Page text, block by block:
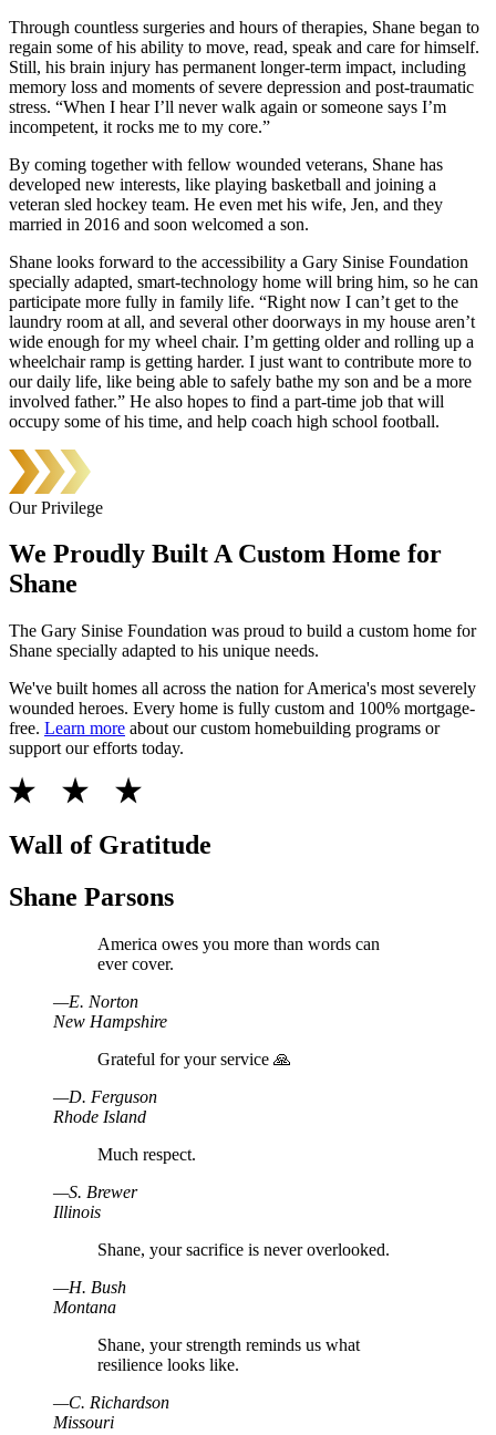
Through countless surgeries and hours of therapies, Shane began to
regain some of his ability to move, read, speak and care for himself.
Still, his brain injury has permanent longer-term impact, including
memory loss and moments of severe depression and post-traumatic
stress. “When I hear I’ll never walk again or someone says I’m
incompetent, it rocks me to my core.”
By coming together with fellow wounded veterans, Shane has
developed new interests, like playing basketball and joining a
veteran sled hockey team. He even met his wife, Jen, and they
married in 2016 and soon welcomed a son.
Shane looks forward to the accessibility a Gary Sinise Foundation
specially adapted, smart-technology home will bring him, so he can
participate more fully in family life. “Right now I can’t get to the
laundry room at all, and several other doorways in my house aren’t
wide enough for my wheel chair. I’m getting older and rolling up a
wheelchair ramp is getting harder. I just want to contribute more to
our daily life, like being able to safely bathe my son and be a more
involved father.” He also hopes to find a part-time job that will
occupy some of his time, and help coach high school football.
Our Privilege
We Proudly Built A Custom Home for
Shane
The Gary Sinise Foundation was proud to build a custom home for
Shane specially adapted to his unique needs.
We've built homes all across the nation for America's most severely
wounded heroes. Every home is fully custom and 100% mortgage-
free. Learn more about our custom homebuilding programs or
support our efforts today.
Wall of Gratitude
Shane Parsons
America owes you more than words can
ever cover.
—E. Norton
New Hampshire
Grateful for your service 🙏
—D. Ferguson
Rhode Island
Much respect.
—S. Brewer
Illinois
Shane, your sacrifice is never overlooked.
—H. Bush
Montana
Shane, your strength reminds us what
resilience looks like.
—C. Richardson
Missouri